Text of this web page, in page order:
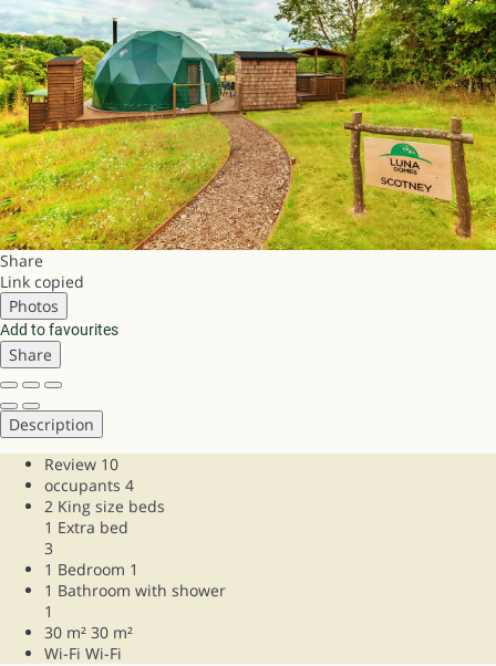
Share
Link copied
Photos
Add to favourites
Share
Description
Review 10
occupants 4
2 King size beds
1 Extra bed
3
1 Bedroom 1
1 Bathroom with shower
1
30 m² 30 m²
Wi-Fi Wi-Fi